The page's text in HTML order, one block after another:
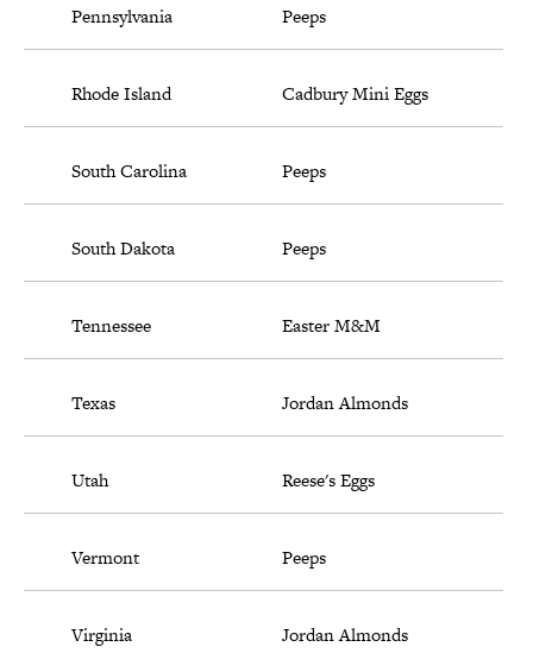
Pennsylvania Peeps
Rhode Island Cadbury Mini Eggs
South Carolina Peeps
South Dakota Peeps
Tennessee Easter M&M
Texas Jordan Almonds
Utah Reese's Eggs
Vermont Peeps
Virginia Jordan Almonds